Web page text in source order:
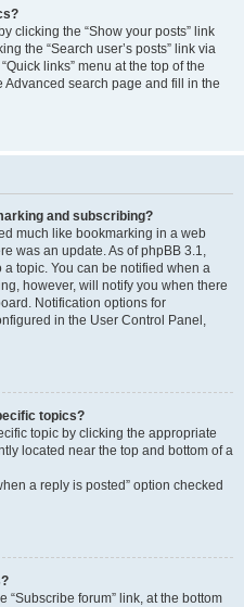
clicking the “Show your posts” link
the “Search user’s posts” link via
links” menu at the top of the
Advanced search page and fill in the
and subscribing?
much like bookmarking in a web
was an update. As of phpBB 3.1,
topic. You can be notified when a
however, will notify you when there
Notification options for
in the User Control Panel,
topics?
topic by clicking the appropriate
located near the top and bottom of a
a reply is posted” option checked
“Subscribe forum” link, at the bottom